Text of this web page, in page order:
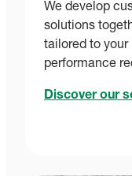
We develop
solutions
tailored to your
performance
Discover our